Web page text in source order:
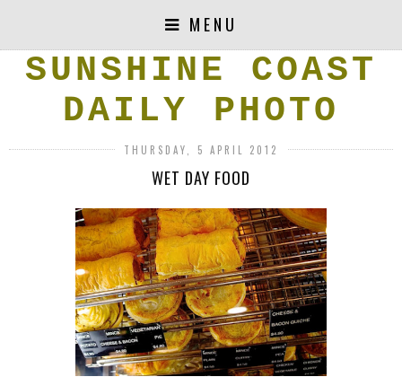
MENU
SUNSHINE COAST
DAILY PHOTO
THURSDAY, 5 APRIL 2012
WET DAY FOOD